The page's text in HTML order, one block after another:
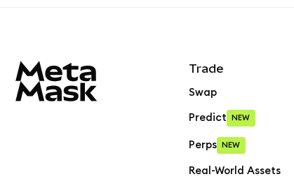
Trade
Swap
Predict NEW
Perps NEW
Real-World Assets